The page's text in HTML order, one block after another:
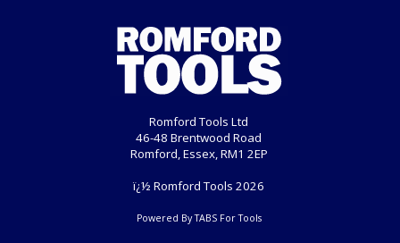
Romford Tools Ltd
46-48 Brentwood Road
Romford, Essex, RM1 2EP
ï¿½ Romford Tools 2026
Powered By TABS For Tools